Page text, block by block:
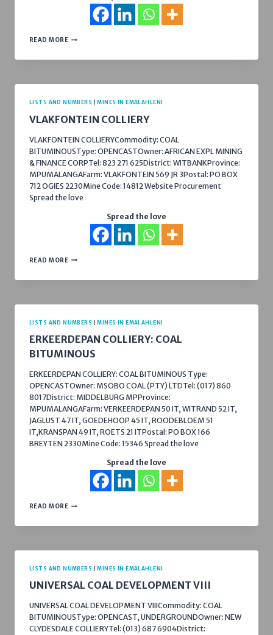
READ MOREWELGELEGEN
LISTS AND NUMBERS |MINES IN EMALAHLENI
VLAKFONTEIN COLLIERY
VLAKFONTEIN COLLIERYCommodity: COAL
BITUMINOUSType: OPENCASTOwner: AFRICAN EXPL MINING
& FINANCE CORPTel: 823 271 625District: WITBANKProvince:
MPUMALANGAFarm: VLAKFONTEIN 569 JR 3Postal: PO BOX
712 OGIES 2230Mine Code: 14812 Website Procurement
Spread the love
Spread the love
READ MOREVLAKFONTEIN
LISTS AND NUMBERS |MINES IN EMALAHLENI
ERKEERDEPAN COLLIERY: COAL
BITUMINOUS
ERKEERDEPAN COLLIERY: COAL BITUMINOUS Type:
OPENCASTOwner: MSOBO COAL (PTY) LTDTel: (017) 860
8017District: MIDDELBURG MPProvince:
MPUMALANGAFarm: VERKEERDEPAN 50 IT, WITRAND 52 IT,
JAGLUST 47 IT, GOEDEHOOP 45 IT, ROODEBLOEM 51
IT,KRANSPAN 49 IT, ROETS 21 ITPostal: PO BOX 166
BREYTEN 2330Mine Code: 15346 Spread the love
Spread the love
READ MOREERKEERDEPAN
LISTS AND NUMBERS |MINES IN EMALAHLENI
UNIVERSAL COAL DEVELOPMENT VIII
UNIVERSAL COAL DEVELOPMENT VIIICommodity: COAL
BITUMINOUSType: OPENCAST, UNDERGROUNDOwner: NEW
CLYDESDALE COLLIERYTel: (013) 687 6904District: